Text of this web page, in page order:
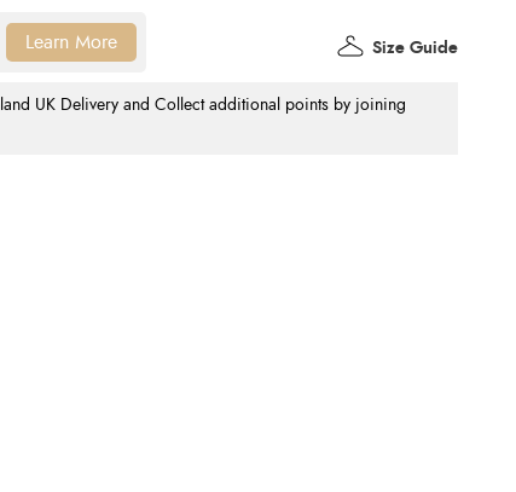
UK Delivery and Collect additional points by joining
Size Guide
Learn More